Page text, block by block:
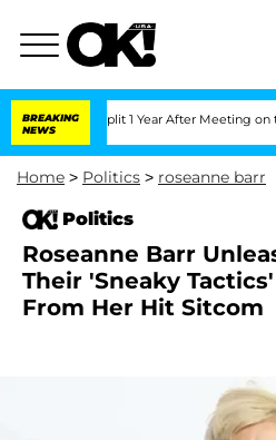
BREAKING
NEWS
Split 1 Year After Meeting on the Reality
Home > Politics > roseanne barr
Politics
Roseanne Barr
Their 'Sneaky
From Her Hit Sitcom